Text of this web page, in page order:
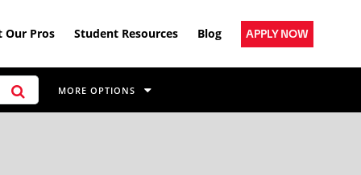
Our Pros Student Resources Blog APPLY NOW
MORE OPTIONS